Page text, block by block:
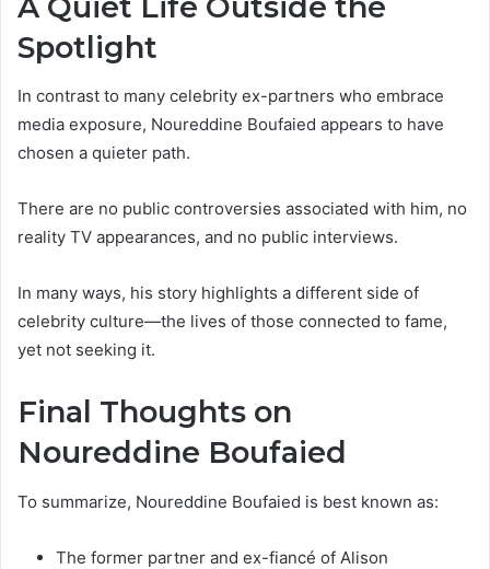
Spotlight
In contrast to many celebrity ex-partners who embrace
media exposure, Noureddine Boufaied appears to have
chosen a quieter path.
There are no public controversies associated with him, no
reality TV appearances, and no public interviews.
In many ways, his story highlights a different side of
celebrity culture—the lives of those connected to fame,
yet not seeking it.
Final Thoughts on
Noureddine Boufaied
To summarize, Noureddine Boufaied is best known as:
The former partner and ex-fiancé of Alison